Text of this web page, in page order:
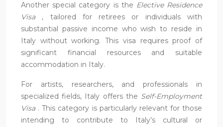
Another special category is the Elective Residence
Visa , tailored for retirees or individuals with
substantial passive income who wish to reside in
Italy without working. This visa requires proof of
significant financial resources and suitable
accommodation in Italy.
For artists, researchers, and professionals in
specialized fields, Italy offers the Self-Employment
Visa . This category is particularly relevant for those
intending to contribute to Italy’s cultural or